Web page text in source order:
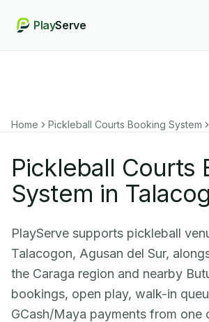
PlayServe
Home Pickleball Courts Booking System
Pickleball Courts
System in
PlayServe supports pickleball
Talacogon, Agusan del Sur,
the Caraga region and nearby
bookings, open play, walk-in
GCash/Maya payments from